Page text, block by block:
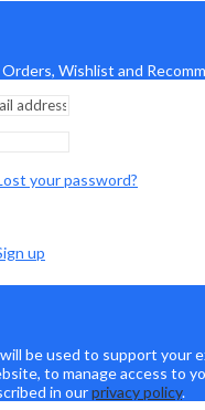
Wishlist and
your password?
up
be used to support your
to manage access to
in ourprivacy policy.